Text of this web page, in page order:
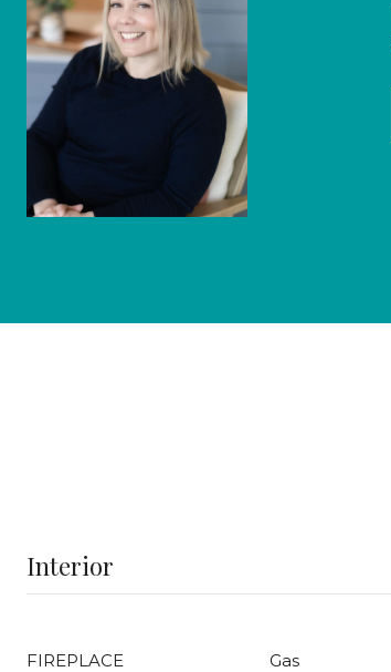
Interior
FIREPLACE Gas